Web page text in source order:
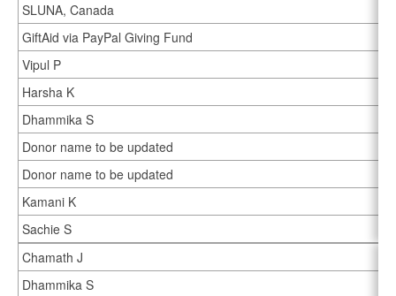
SLUNA, Canada
GiftAid via PayPal Giving Fund
Vipul P
Harsha K
Dhammika S
Donor name to be updated
Donor name to be updated
Kamani K
Sachie S
Chamath J
Dhammika S